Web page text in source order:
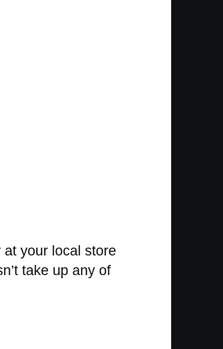
at your local store
take up any of